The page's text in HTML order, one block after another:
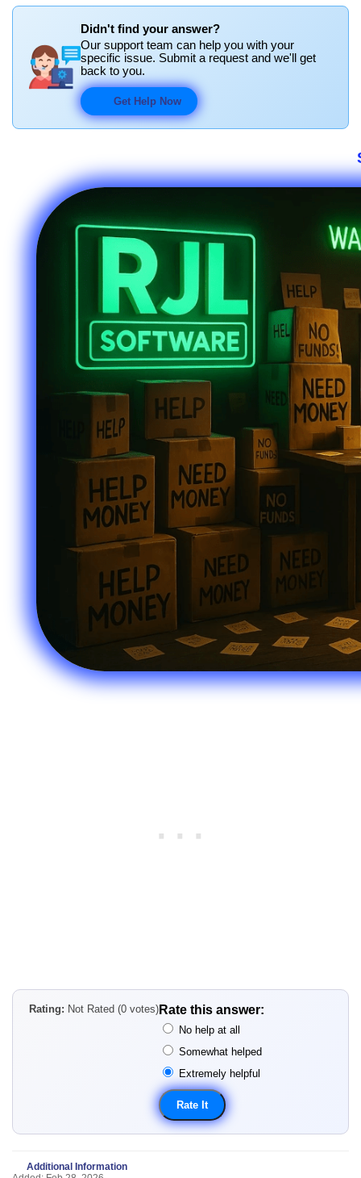
Didn't find your answer?
Our support team can help you with your
specific issue. Submit a request and we'll get
back to you.
Get Help Now
Rating: Not Rated (0 votes) Rate this answer:
No help at all
Somewhat helped
Extremely helpful
Additional Information